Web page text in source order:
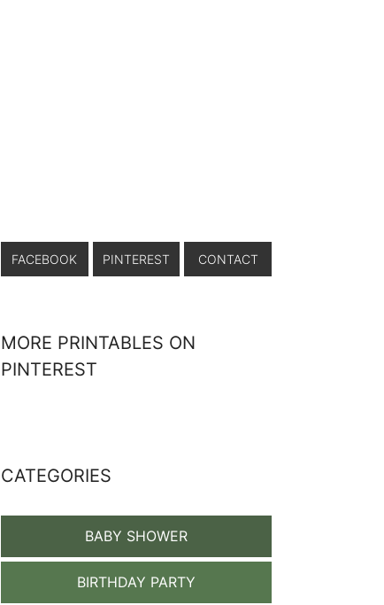
FACEBOOK PINTEREST CONTACT
MORE PRINTABLES ON
PINTEREST
CATEGORIES
BABY SHOWER
BIRTHDAY PARTY